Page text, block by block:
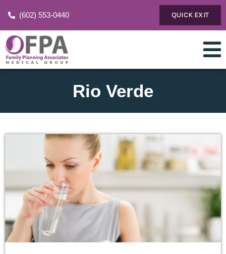
(602) 553-0440 QUICK EXIT
Rio Verde